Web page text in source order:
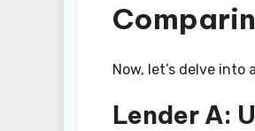
Now, let’s delve
Lender A: